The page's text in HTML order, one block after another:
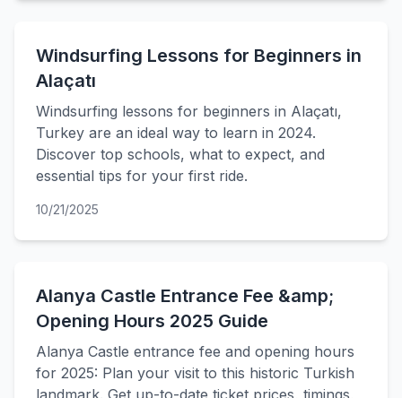
Windsurfing Lessons for Beginners in
Alaçatı
Windsurfing lessons for beginners in Alaçatı,
Turkey are an ideal way to learn in 2024.
Discover top schools, what to expect, and
essential tips for your first ride.
10/21/2025
Alanya Castle Entrance Fee &amp;
Opening Hours 2025 Guide
Alanya Castle entrance fee and opening hours
for 2025: Plan your visit to this historic Turkish
landmark. Get up-to-date ticket prices, timings,